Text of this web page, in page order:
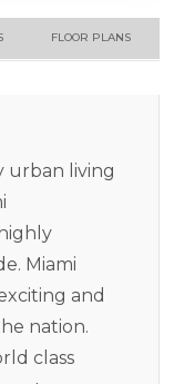
FLOOR PLANS
urban living
Miami
and
nation.
class